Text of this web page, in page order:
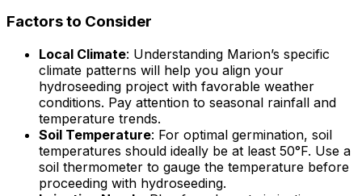
Factors to Consider
Local Climate: Understanding Marion’s specific
climate patterns will help you align your
hydroseeding project with favorable weather
conditions. Pay attention to seasonal rainfall and
temperature trends.
Soil Temperature: For optimal germination, soil
temperatures should ideally be at least 50°F. Use a
soil thermometer to gauge the temperature before
proceeding with hydroseeding.